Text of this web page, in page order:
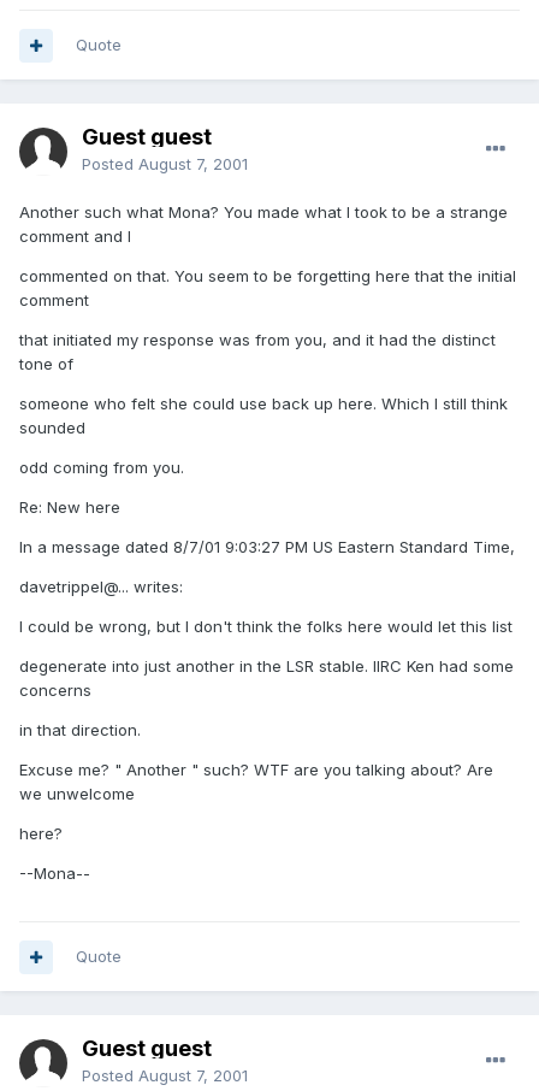
Quote
Guest guest
Posted August 7, 2001
Another such what Mona? You made what I took to be a strange
comment and I
commented on that. You seem to be forgetting here that the initial
comment
that initiated my response was from you, and it had the distinct
tone of
someone who felt she could use back up here. Which I still think
sounded
odd coming from you.
Re: New here
In a message dated 8/7/01 9:03:27 PM US Eastern Standard Time,
davetrippel@... writes:
I could be wrong, but I don't think the folks here would let this list
degenerate into just another in the LSR stable. IIRC Ken had some
concerns
in that direction.
Excuse me? " Another " such? WTF are you talking about? Are
we unwelcome
here?
--Mona--
Quote
Guest guest
Posted August 7, 2001